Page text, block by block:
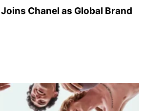
Chanel as Global Brand